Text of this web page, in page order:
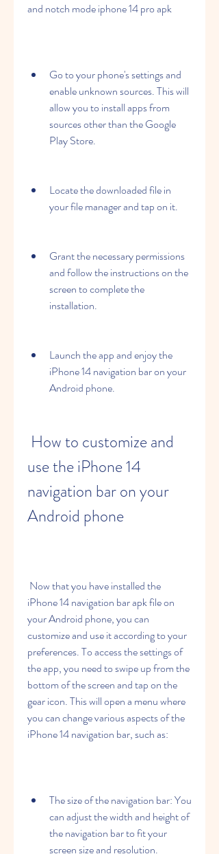
and notch mode iphone 14 pro apk
Go to your phone's settings and
enable unknown sources. This will
allow you to install apps from
sources other than the Google
Play Store.
Locate the downloaded file in
your file manager and tap on it.
Grant the necessary permissions
and follow the instructions on the
screen to complete the
installation.
Launch the app and enjoy the
iPhone 14 navigation bar on your
Android phone.
use the iPhone 14
navigation bar on your
Android phone
iPhone 14 navigation bar apk file on
your Android phone, you can
customize and use it according to your
preferences. To access the settings of
the app, you need to swipe up from the
bottom of the screen and tap on the
gear icon. This will open a menu where
you can change various aspects of the
iPhone 14 navigation bar, such as:
The size of the navigation bar: You
can adjust the width and height of
the navigation bar to fit your
screen size and resolution.